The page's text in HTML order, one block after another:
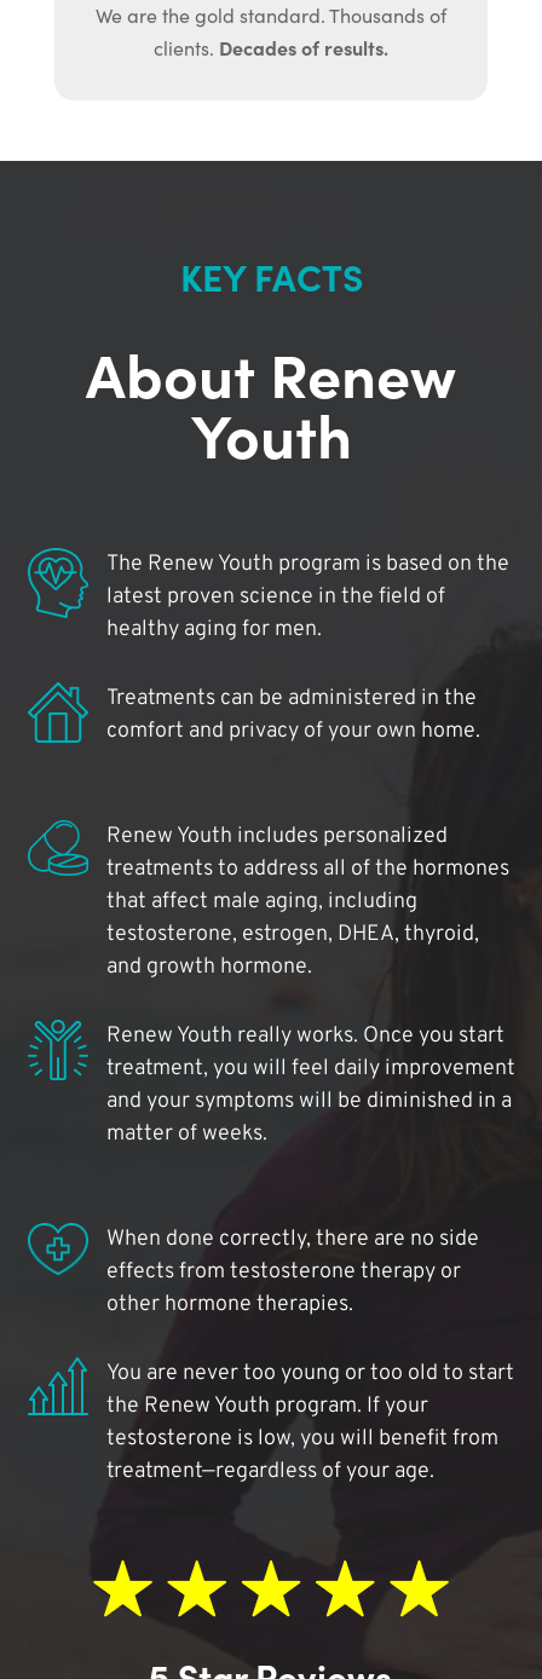
We are the gold standard. Thousands of
clients. Decades of results.
KEY FACTS
About Renew
Youth
The Renew Youth program is based on the
latest proven science in the field of
healthy aging for men.
Treatments can be administered in the
comfort and privacy of your own home.
Renew Youth includes personalized
treatments to address all of the hormones
that affect male aging, including
testosterone, estrogen, DHEA, thyroid,
and growth hormone.
Renew Youth really works. Once you start
treatment, you will feel daily improvement
and your symptoms will be diminished in a
matter of weeks.
When done correctly, there are no side
effects from testosterone therapy or
other hormone therapies.
You are never too young or too old to start
the Renew Youth program. If your
testosterone is low, you will benefit from
treatment—regardless of your age.